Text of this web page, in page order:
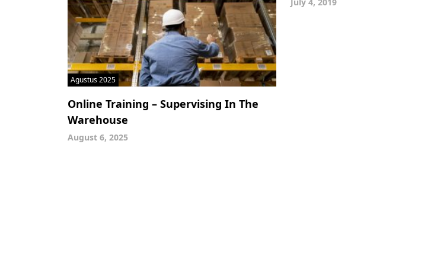
Agustus 2025
Online Training – Supervising In The
Warehouse
August 6, 2025